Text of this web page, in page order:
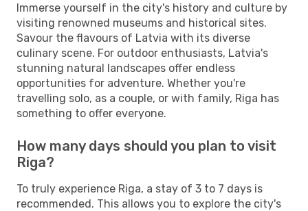
Immerse yourself in the city's history and culture by
visiting renowned museums and historical sites.
Savour the flavours of Latvia with its diverse
culinary scene. For outdoor enthusiasts, Latvia's
stunning natural landscapes offer endless
opportunities for adventure. Whether you're
travelling solo, as a couple, or with family, Riga has
something to offer everyone.
How many days should you plan to visit
Riga?
To truly experience Riga, a stay of 3 to 7 days is
recommended. This allows you to explore the city's